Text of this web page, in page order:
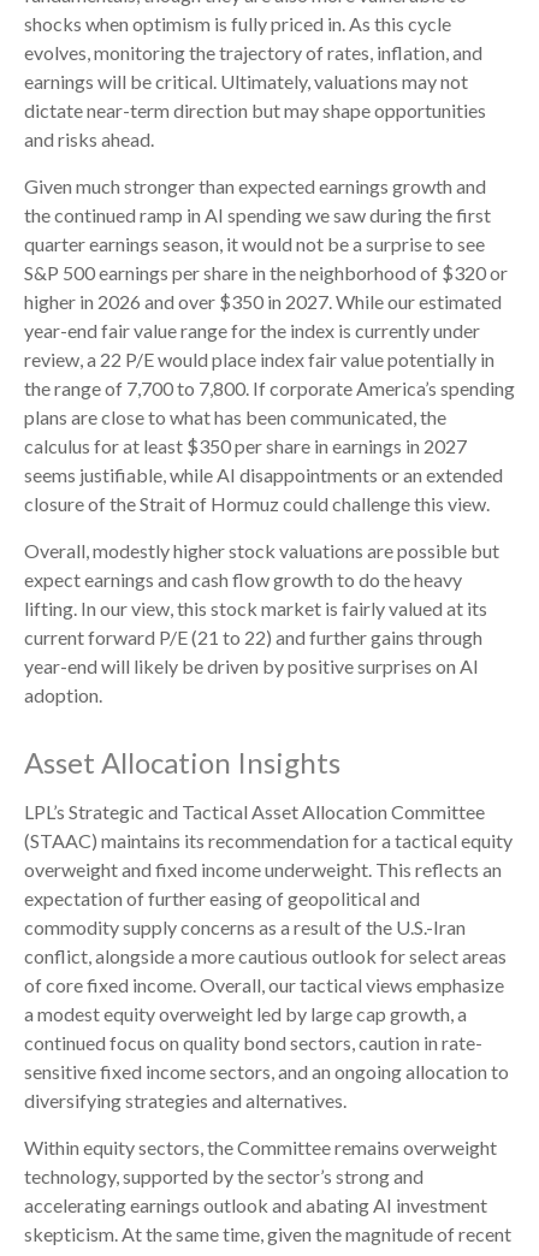
shocks when optimism is fully priced in. As this cycle
evolves, monitoring the trajectory of rates, inflation, and
earnings will be critical. Ultimately, valuations may not
dictate near-term direction but may shape opportunities
and risks ahead.
Given much stronger than expected earnings growth and
the continued ramp in AI spending we saw during the first
quarter earnings season, it would not be a surprise to see
S&P 500 earnings per share in the neighborhood of $320 or
higher in 2026 and over $350 in 2027. While our estimated
year-end fair value range for the index is currently under
review, a 22 P/E would place index fair value potentially in
the range of 7,700 to 7,800. Ifcorporate America’s spending
plans are close to what has been communicated, the
calculus for at least $350 per share in earnings in 2027
seems justifiable, while AI disappointments or an extended
closure of the Strait of Hormuz could challenge this view.
Overall, modestly higher stock valuations are possible but
expect earnings and cash flow growth to do the heavy
lifting. In our view, this stock market is fairly valued at its
current forward P/E (21 to 22) and further gains through
year-end will likely be driven by positive surprises on AI
adoption.
Asset Allocation Insights
LPL’s Strategic and Tactical Asset Allocation Committee
(STAAC) maintains its recommendation for a tactical equity
overweight and fixed income underweight. This reflects an
expectation of further easing of geopolitical and
commodity supply concerns as a result of the U.S.-Iran
conflict, alongside a more cautious outlook for select areas
of core fixed income. Overall, our tactical views emphasize
a modest equity overweight led by large cap growth, a
continued focus on quality bond sectors, caution in rate-
sensitive fixed income sectors, and an ongoing allocation to
diversifying strategies and alternatives.
Within equity sectors, the Committee remains overweight
technology, supported by the sector’s strong and
accelerating earnings outlook and abating AI investment
skepticism. At the same time, given the magnitude of recent